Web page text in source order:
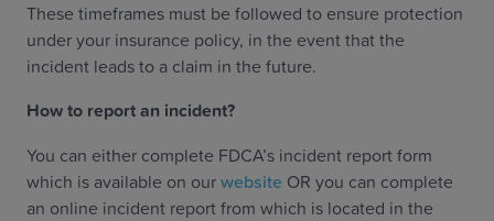
These timeframes must be followed to ensure protection
under your insurance policy, in the event that the
incident leads to a claim in the future.
How to report an incident?
You can either complete FDCA’s incident report form
which is available on ourwebsite OR you can complete
an online incident report from which is located in the